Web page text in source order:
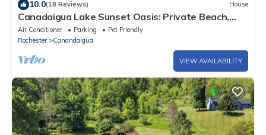
10.0(18 Reviews) House
Canadaigua Lake Sunset Oasis: Private Beach,
Family Fun Wineries, CMAC, Shopping
Air Conditioner Parking
Pet Friendly
Rochester
Canandaigua
VIEW AVAILABILITY